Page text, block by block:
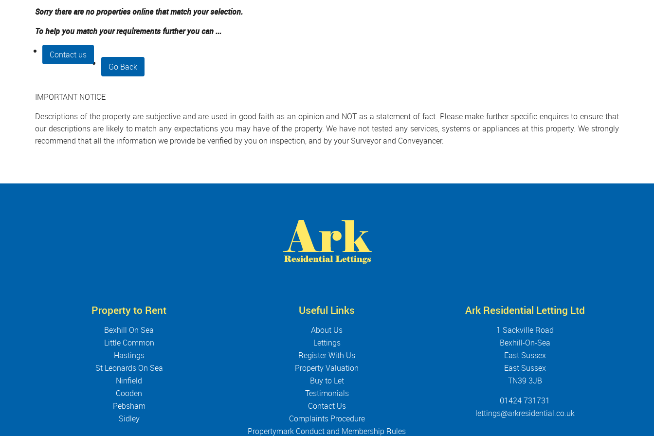
Sorry there are no properties online that match your selection.
To help you match your requirements further you can ...
Contact us
Go Back
IMPORTANT NOTICE
Descriptions of the property are subjective and are used in good faith as an opinion and NOT as a statement of fact. Please make further specific enquires to ensure that
our descriptions are likely to match any expectations you may have of the property. We have not tested any services, systems or appliances at this property. We strongly
recommend that all the information we provide be verified by you on inspection, and by your Surveyor and Conveyancer.
Property to Rent
Bexhill On Sea
Little Common
Hastings
St Leonards On Sea
Ninfield
Cooden
Pebsham
Sidley
Useful Links
About Us
Lettings
Register With Us
Property Valuation
Buy to Let
Testimonials
Contact Us
Complaints Procedure
Propertymark Conduct and Membership Rules
Ark Residential Letting Ltd
1 Sackville Road
Bexhill-On-Sea
East Sussex
East Sussex
TN39 3JB
01424 731731
lettings@arkresidential.co.uk